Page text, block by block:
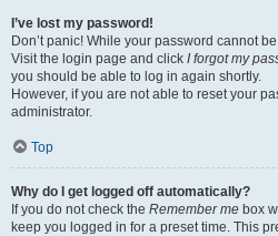
I’ve lost my password!
Don’t panic! While your password cannot
Visit the login page and click I forgot my
you should be able to log in again shortly.
However, if you are not able to reset your
administrator.
Top
Why do I get logged off automatically?
If you do not check the Remember me box
keep you logged in for a preset time. This